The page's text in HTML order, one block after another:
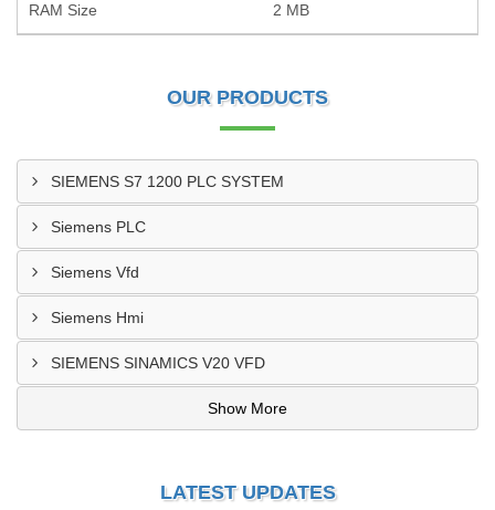
RAM Size 2 MB
OUR PRODUCTS
SIEMENS S7 1200 PLC SYSTEM
Siemens PLC
Siemens Vfd
Siemens Hmi
SIEMENS SINAMICS V20 VFD
Show More
LATEST UPDATES